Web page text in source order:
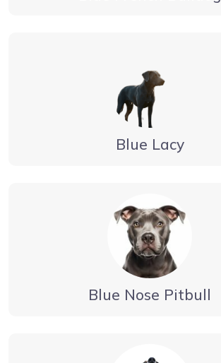
Blue Lacy
Blue Nose Pitbull